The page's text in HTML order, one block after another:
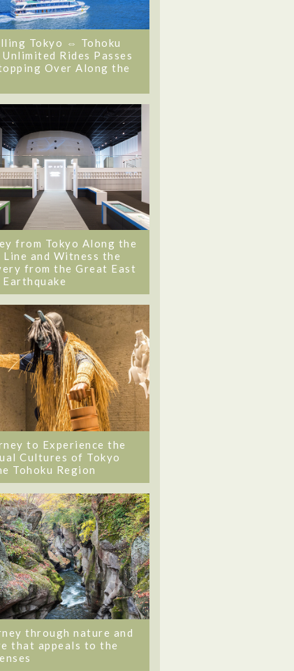
Tokyo ⇔ Tohoku
Rides Passes
Over Along the
from Tokyo Along the
Line and Witness the
from the Great East
Earthquake
to Experience the
Cultures of Tokyo
Tohoku Region
through nature and
that appeals to the